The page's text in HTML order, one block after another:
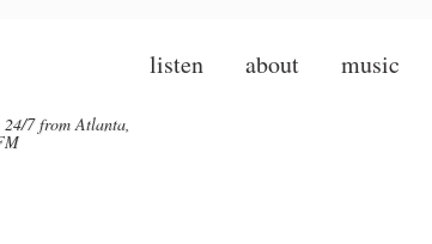
7 from Atlanta,
listen about music